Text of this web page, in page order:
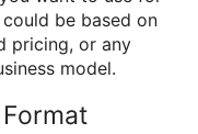
be based on
pricing, or any
model.